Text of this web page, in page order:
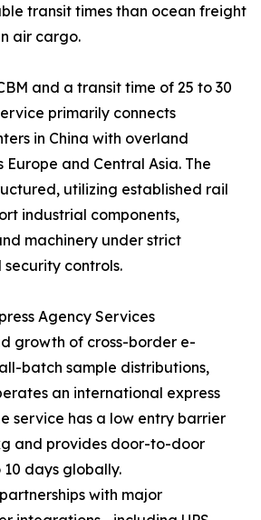
transit times than ocean freight
air cargo.
and a transit time of 25 to 30
primarily connects
in China with overland
Europe and Central Asia. The
utilizing established rail
industrial components,
machinery under strict
controls.
Agency Services
growth of cross-border e-
batch sample distributions,
an international express
service has a low entry barrier
and provides door-to-door
days globally.
with major